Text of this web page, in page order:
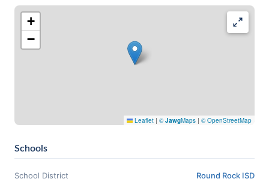
+
−
Leaflet | ©JawgMaps | © OpenStreetMap
Schools
School District Round Rock ISD